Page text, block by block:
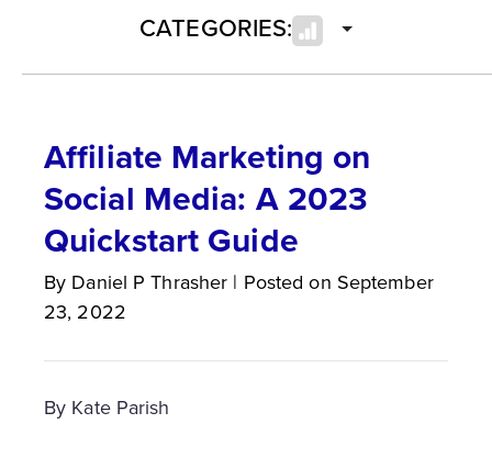
CATEGORIES:
Affiliate Marketing on
Social Media: A 2023
Quickstart Guide
By Daniel P Thrasher | Posted on September
23, 2022
By Kate Parish